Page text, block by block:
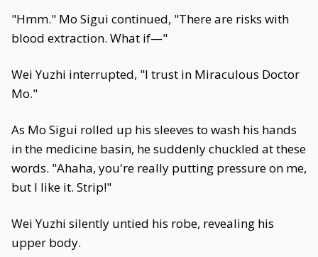
"Hmm." Mo Sigui continued, "There are risks with
blood extraction. What if—"
Wei Yuzhi interrupted, "I trust in Miraculous Doctor
Mo."
As Mo Sigui rolled up his sleeves to wash his hands
in the medicine basin, he suddenly chuckled at these
words. "Ahaha, you're really putting pressure on me,
but I like it. Strip!"
Wei Yuzhi silently untied his robe, revealing his
upper body.